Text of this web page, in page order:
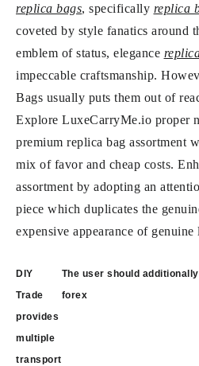
replica bags, specifically replica
coveted by style fanatics around
emblem of status, elegance
impeccable craftsmanship.
Bags usually puts them out of
Explore LuxeCarryMe.io proper
premium replica bag assortment
mix of favor and cheap costs.
assortment by adopting an
piece which duplicates the
expensive appearance of
Post
navigation
DIY
Trade
provides
multiple
transport
The user should
forex